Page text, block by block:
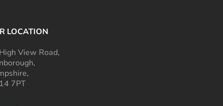
LOCATION
View Road,
7PT